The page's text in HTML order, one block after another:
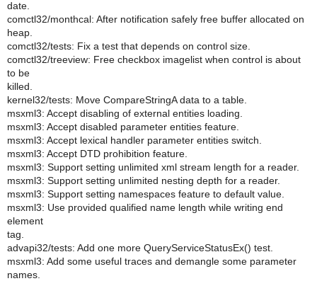
date.
comctl32/monthcal: After notification safely free buffer allocated on
heap.
comctl32/tests: Fix a test that depends on control size.
comctl32/treeview: Free checkbox imagelist when control is about
to be
killed.
kernel32/tests: Move CompareStringA data to a table.
msxml3: Accept disabling of external entities loading.
msxml3: Accept disabled parameter entities feature.
msxml3: Accept lexical handler parameter entities switch.
msxml3: Accept DTD prohibition feature.
msxml3: Support setting unlimited xml stream length for a reader.
msxml3: Support setting unlimited nesting depth for a reader.
msxml3: Support setting namespaces feature to default value.
msxml3: Use provided qualified name length while writing end
element
tag.
advapi32/tests: Add one more QueryServiceStatusEx() test.
msxml3: Add some useful traces and demangle some parameter
names.